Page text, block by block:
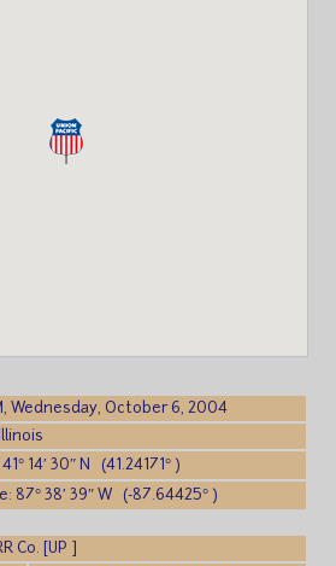
Wednesday, October 6, 2004
14′ 30″ N (41.24171° )
38′ 39″ W (-87.64425° )
Co. [UP ]